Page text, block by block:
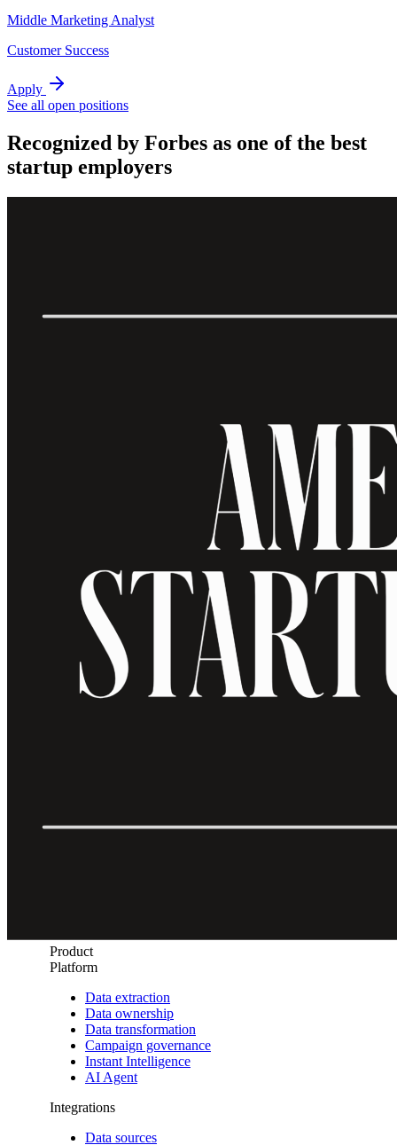
Middle Marketing Analyst
Customer Success
Apply
See all open positions
Recognized by Forbes as one of the best
startup employers
Product
Platform
Data extraction
Data ownership
Data transformation
Campaign governance
Instant Intelligence
AI Agent
Integrations
Data sources